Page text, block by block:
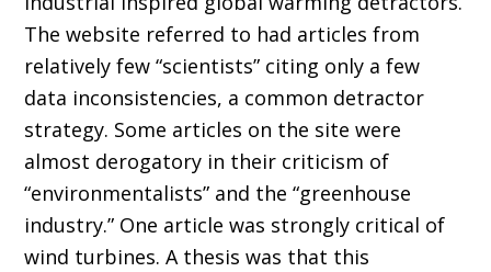
The website referred to had articles from
relatively few “scientists” citing only a few
data inconsistencies, a common detractor
strategy. Some articles on the site were
almost derogatory in their criticism of
“environmentalists” and the “greenhouse
industry.” One article was strongly critical of
wind turbines. A thesis was that this